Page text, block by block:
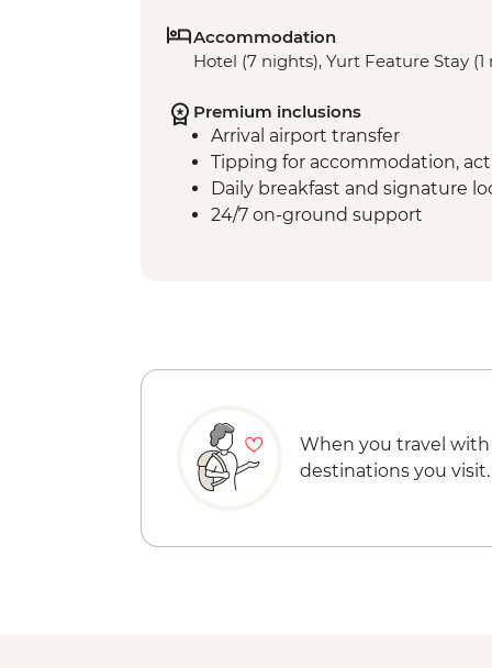
Accommodation
Hotel (7 nights), Yurt Feature Stay (1
Premium inclusions
Arrival airport transfer
Tipping for accommodation,
Daily breakfast and signature
24/7 on-ground support
When you travel with
destinations you visit.